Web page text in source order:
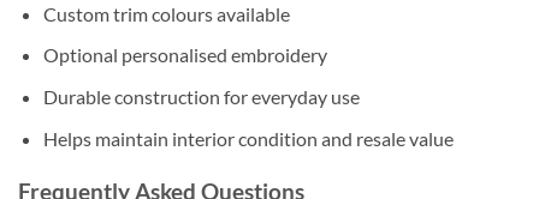
Custom trim colours available
Optional personalised embroidery
Durable construction for everyday use
Helps maintain interior condition and resale value
Frequently Asked Questions